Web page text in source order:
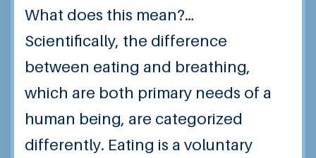
What does this mean?…
Scientifically, the difference
between eating and breathing,
which are both primary needs of a
human being, are categorized
differently. Eating is a voluntary